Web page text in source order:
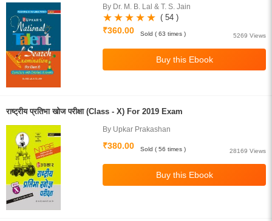
By Dr. M. B. Lal & T. S. Jain
( 54 )
₹360.00
5269 Views
Sold ( 63 times )
राष्ट्रीय प्रतिभा खोज परीक्षा (Class - X) For 2019 Exam
By Upkar Prakashan
₹380.00
28169 Views
Sold ( 56 times )